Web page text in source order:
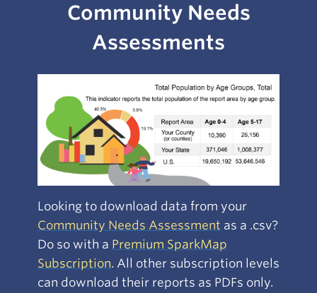
Community Needs
Assessments
Looking to download data from your
Community Needs Assessment as a .csv?
Do so with a Premium SparkMap
Subscription. All other subscription levels
can download their reports as PDFs only.